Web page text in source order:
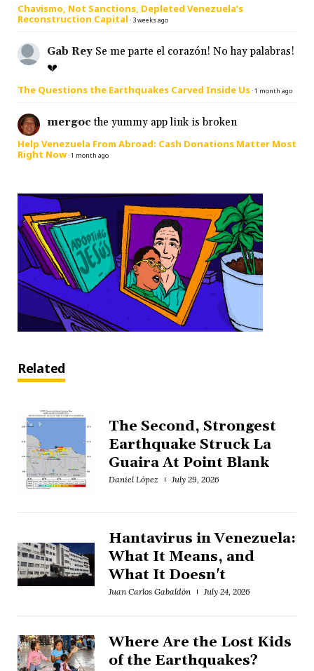
Chavismo, Not Sanctions, Depleted Venezuela’s
Reconstruction Capital · 3 weeks ago
Gab Rey Se me parte el corazón! No hay palabras!
💔
The Questions the Earthquakes Carved Inside Us·1 month ago
mergoc the yummy app link is broken
Help Venezuela From Abroad: Cash Donations Matter Most
Right Now·1 month ago
Related
The Second, Strongest
Earthquake Struck La
Guaira At Point Blank
Daniel López July 29, 2026
Hantavirus in Venezuela:
What It Means, and
What It Doesn't
Juan Carlos Gabaldón July 24, 2026
Where Are the Lost Kids
of the Earthquakes?